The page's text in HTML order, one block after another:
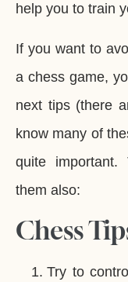
help you to train
If you want to
a chess game,
next tips (there
know many of
quite important.
them also:
Chess
Try to